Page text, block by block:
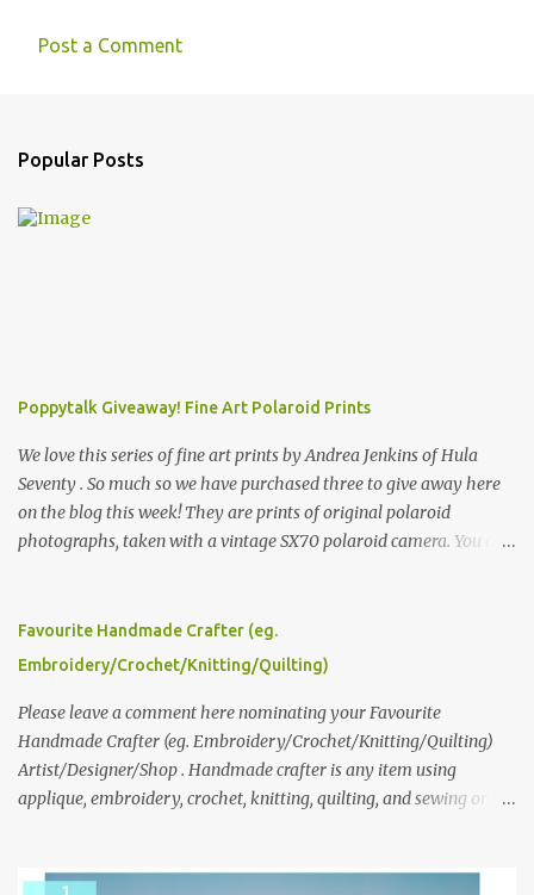
Post a Comment
Popular Posts
Poppytalk Giveaway! Fine Art Polaroid Prints
We love this series of fine art prints by Andrea Jenkins of Hula
Seventy . So much so we have purchased three to give away here
on the blog this week! They are prints of original polaroid
photographs, taken with a vintage SX70 polaroid camera. You can
please leave a comment here (at this post) answering the
following: No. 1: What you dreamed of becoming as a child? No. 2:
we think is the best answer) Friday morning. The contest will run
through to Thursday, June 3rd at 9pm (Pacific). Good luck
everyone!
Favourite Handmade Crafter (eg.
Embroidery/Crochet/Knitting/Quilting)
Please leave a comment here nominating your Favourite
Handmade Crafter (eg. Embroidery/Crochet/Knitting/Quilting)
Artist/Designer/Shop . Handmade crafter is any item using
applique, embroidery, crochet, knitting, quilting, and sewing or